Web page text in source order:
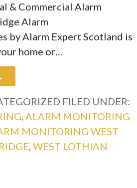
& Commercial Alarm
Alarm
by Alarm Expert Scotland is
home or…
FILED UNDER:
,ALARM MONITORING
MONITORING WEST
,WEST LOTHIAN